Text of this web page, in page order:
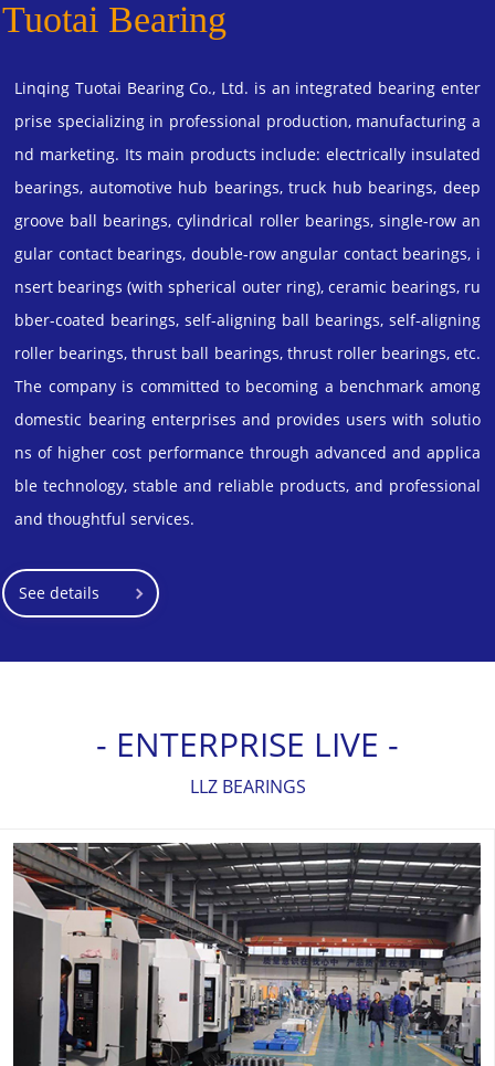
Tuotai Bearing
Linqing Tuotai Bearing Co., Ltd. is an integrated bearing enter
prise specializing in professional production, manufacturing a
nd marketing. Its main products include: electrically insulated
bearings, automotive hub bearings, truck hub bearings, deep
groove ball bearings, cylindrical roller bearings, single-row an
gular contact bearings, double-row angular contact bearings, i
nsert bearings (with spherical outer ring), ceramic bearings, ru
bber-coated bearings, self-aligning ball bearings, self-aligning
roller bearings, thrust ball bearings, thrust roller bearings, etc.
The company is committed to becoming a benchmark among
domestic bearing enterprises and provides users with solutio
ns of higher cost performance through advanced and applica
ble technology, stable and reliable products, and professional
and thoughtful services.
See details
- ENTERPRISE LIVE -
LLZ BEARINGS